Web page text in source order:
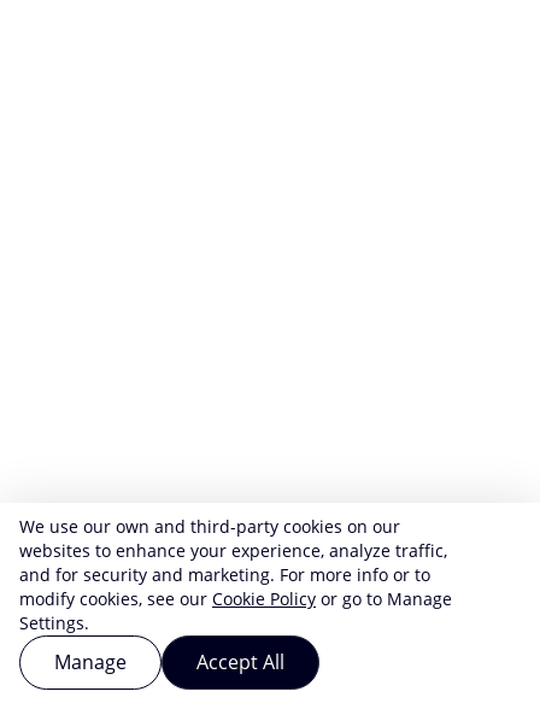
We use our own and third-party cookies on our
websites to enhance your experience, analyze traffic,
and for security and marketing. For more info or to
modify cookies, see our Cookie Policy or go to Manage
Settings.
Manage Accept All